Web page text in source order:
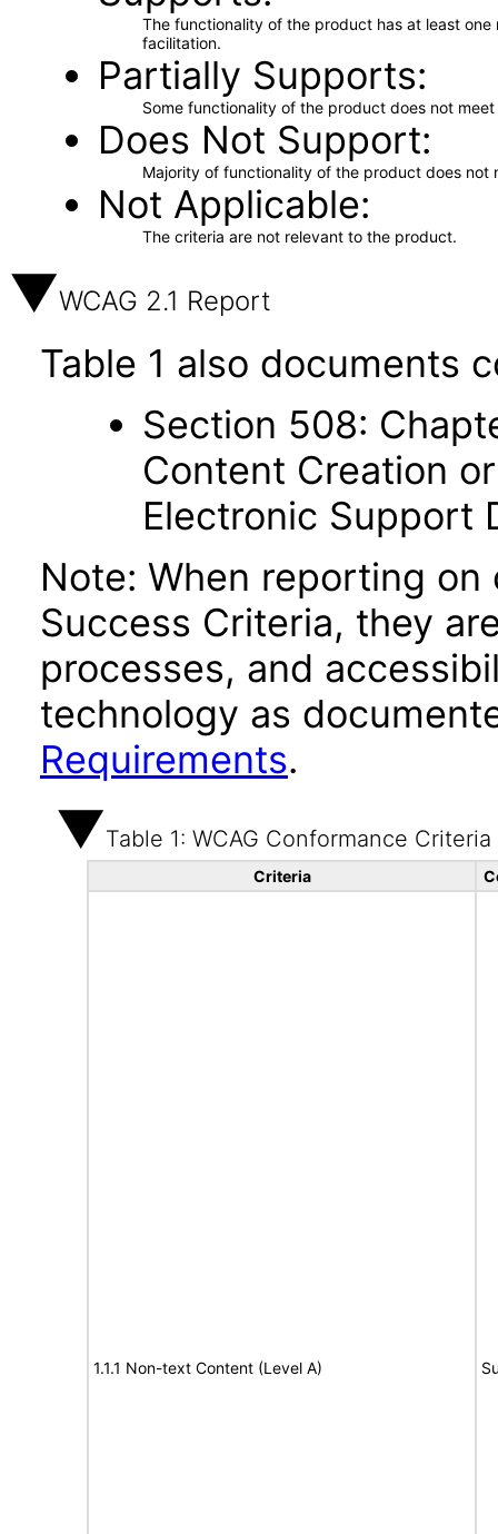
The functionality of the product has at least
facilitation.
Partially Supports
Some functionality of the product does not
Does Not Support
Majority of functionality of the product does not
Not Applicable
The criteria are not relevant to the product.
WCAG 2.1 Report
Table 1 also documents
Section 508:
Content Creation
Electronic Support
Note: When reporting on
Success Criteria, they
processes, and
technology as
Requirements.
Table 1: WCAG Conformance Criteria
Criteria
1.1.1 Non-text Content (Level A)